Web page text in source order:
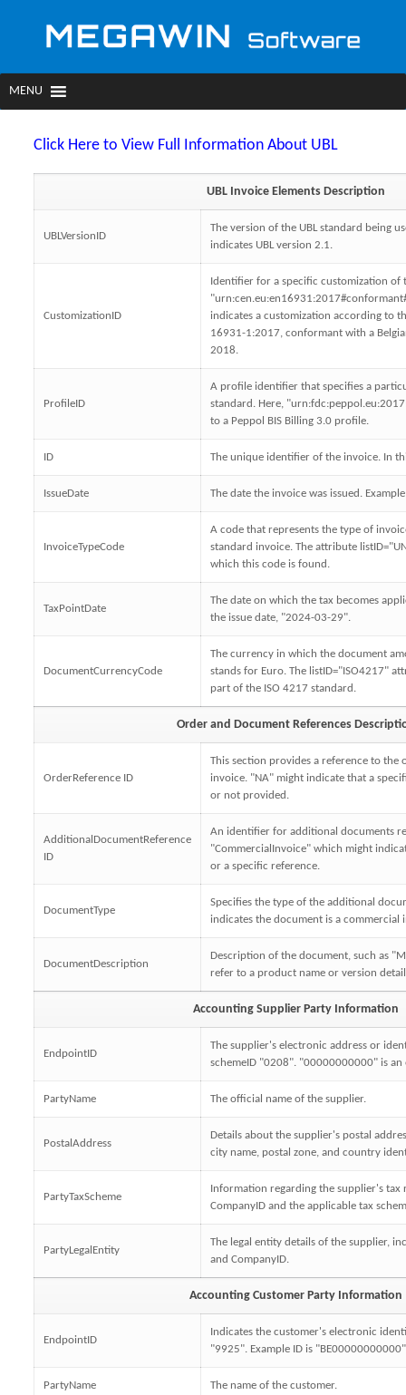
Click Here to View Full Information About UBL
UBL Invoice Elements Description
UBLVersionID
The version of the UBL standard being
indicates UBL version 2.1.
CustomizationID
Identifier for a specific customization of
indicates a customization according to
16931-1:2017, conformant with a
2018.
ProfileID
A profile identifier that specifies a
standard. Here,
to a Peppol BIS Billing 3.0 profile.
ID The unique identifier of the invoice. In
IssueDate The date the invoice was issued.
InvoiceTypeCode
A code that represents the type of
standard invoice. The attribute
which this code is found.
TaxPointDate
The date on which the tax becomes
the issue date, "2024-03-29".
DocumentCurrencyCode
The currency in which the document
stands for Euro. The listID="ISO4217"
part of the ISO 4217 standard.
Order and Document References
OrderReference ID
This section provides a reference to the
invoice. "NA" might indicate that a
or not provided.
AdditionalDocumentReference
ID
An identifier for additional documents
"CommercialInvoice" which might
or a specific reference.
DocumentType
Specifies the type of the additional
indicates the document is a commercial
DocumentDescription
Description of the document, such as
refer to a product name or version
Accounting Supplier Party Information
EndpointID
The supplier's electronic address or
schemeID "0208". "00000000000" is an
PartyName The official name of the supplier.
PostalAddress
Details about the supplier's postal
city name, postal zone, and country
PartyTaxScheme
Information regarding the supplier's tax
CompanyID and the applicable tax
PartyLegalEntity
The legal entity details of the supplier,
and CompanyID.
Accounting Customer Party Information
EndpointID
Indicates the customer's electronic
"9925". Example ID is
PartyName The name of the customer.